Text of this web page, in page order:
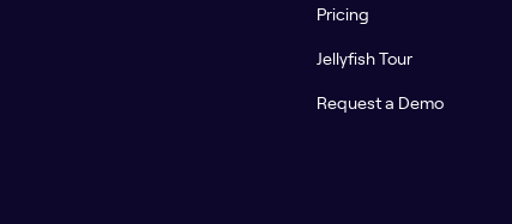
Pricing
Jellyfish Tour
Request a Demo